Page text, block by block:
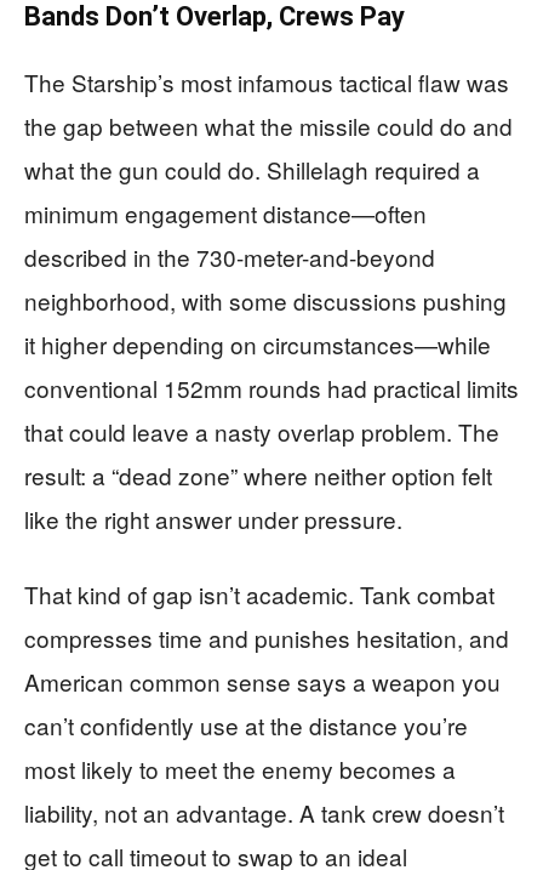
Bands Don’t Overlap, Crews Pay
The Starship’s most infamous tactical flaw was
the gap between what the missile could do and
what the gun could do. Shillelagh required a
minimum engagement distance—often
described in the 730-meter-and-beyond
neighborhood, with some discussions pushing
it higher depending on circumstances—while
conventional 152mm rounds had practical limits
that could leave a nasty overlap problem. The
result: a “dead zone” where neither option felt
like the right answer under pressure.
That kind of gap isn’t academic. Tank combat
compresses time and punishes hesitation, and
American common sense says a weapon you
can’t confidently use at the distance you’re
most likely to meet the enemy becomes a
liability, not an advantage. A tank crew doesn’t
get to call timeout to swap to an ideal